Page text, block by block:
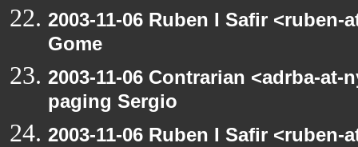
2003-11-06 Ruben I Safir
Gome
2003-11-06 Contrarian <adrba-
paging Sergio
2003-11-06 Ruben I Safir